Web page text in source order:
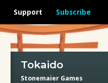
Support Subscribe
Tokaido
Stonemaier Games